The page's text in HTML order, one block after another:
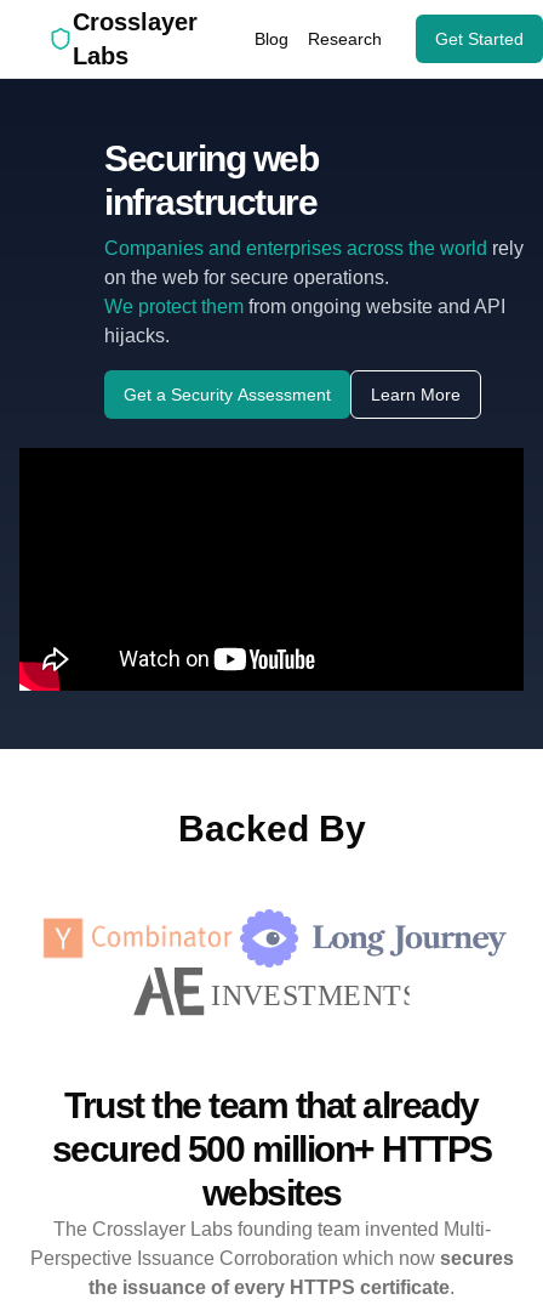
Crosslayer
Labs
Blog Research Get Started
Securing web
infrastructure
Companies and enterprises across the world rely
on the web for secure operations.
We protect them from ongoing website and API
hijacks.
Get a Security Assessment Learn More
Backed By
Trust the team that already
secured 500 million+ HTTPS
websites
The Crosslayer Labs founding team invented Multi-
Perspective Issuance Corroboration which now secures
the issuance of every HTTPS certificate.